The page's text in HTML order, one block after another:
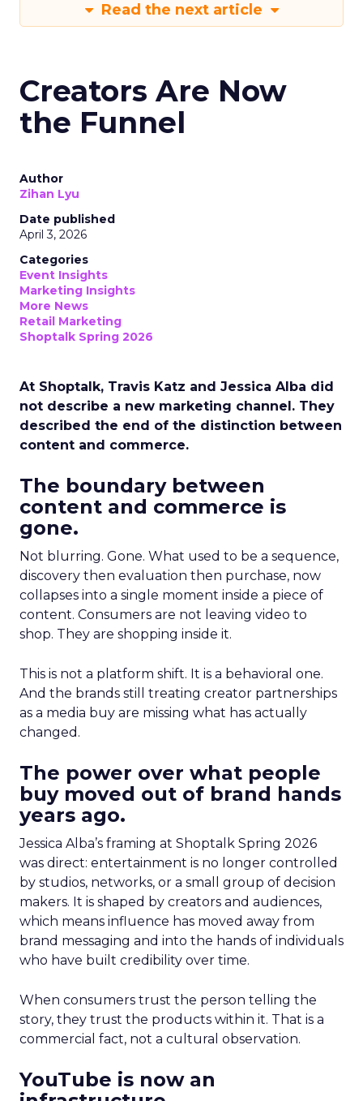
Read the next article
Creators Are Now
the Funnel
Author
Zihan Lyu
Date published
April 3, 2026
Categories
Event Insights
Marketing Insights
More News
Retail Marketing
Shoptalk Spring 2026
At Shoptalk, Travis Katz and Jessica Alba did
not describe a new marketing channel. They
described the end of the distinction between
content and commerce.
The boundary between
content and commerce is
gone.
Not blurring. Gone. What used to be a sequence,
discovery then evaluation then purchase, now
collapses into a single moment inside a piece of
content. Consumers are not leaving video to
shop. They are shopping inside it.
This is not a platform shift. It is a behavioral one.
And the brands still treating creator partnerships
as a media buy are missing what has actually
changed.
The power over what people
buy moved out of brand hands
years ago.
Jessica Alba’s framing at Shoptalk Spring 2026
was direct: entertainment is no longer controlled
by studios, networks, or a small group of decision
makers. It is shaped by creators and audiences,
which means influence has moved away from
brand messaging and into the hands of individuals
who have built credibility over time.
When consumers trust the person telling the
story, they trust the products within it. That is a
commercial fact, not a cultural observation.
YouTube is now an